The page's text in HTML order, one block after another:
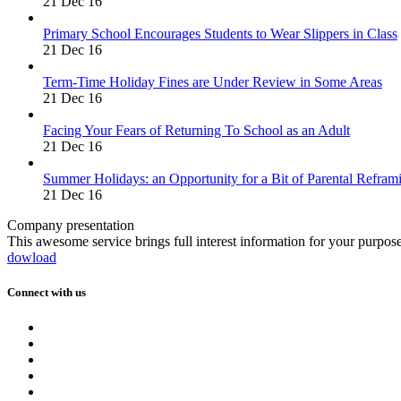
Primary School Encourages Students to Wear Slippers in Class
21 Dec 16
Term-Time Holiday Fines are Under Review in Some Areas
21 Dec 16
Facing Your Fears of Returning To School as an Adult
21 Dec 16
Summer Holidays: an Opportunity for a Bit of Parental
21 Dec 16
Company presentation
This awesome service brings full interest information for your
dowload
Connect with us